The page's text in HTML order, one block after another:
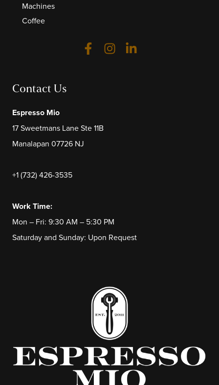
Contact Us
Espresso Mio
17 Sweetmans Lane Ste 11B
Manalapan 07726 NJ
+1 (732) 426-3535
Work Time:
Mon – Fri: 9:30 AM – 5:30 PM
Saturday and Sunday: Upon Request
Machines
Coffee